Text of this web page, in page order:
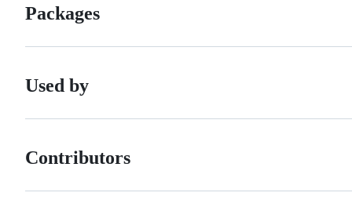
Packages
Used by
Contributors